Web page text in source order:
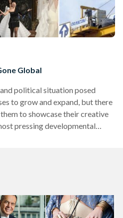
Global
political situation posed
to grow and expand, but there
to showcase their creative
pressing developmental
tourism, an important sector